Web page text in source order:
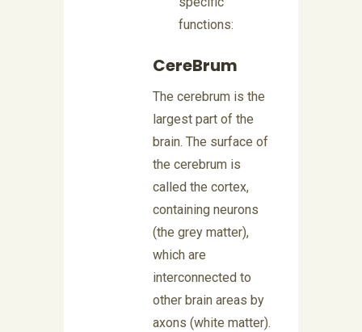
functions:
CereBrum
The cerebrum is the
largest part of the
brain. The surface of
the cerebrum is
called the cortex,
containing neurons
(the grey matter),
which are
interconnected to
other brain areas by
axons (white matter).